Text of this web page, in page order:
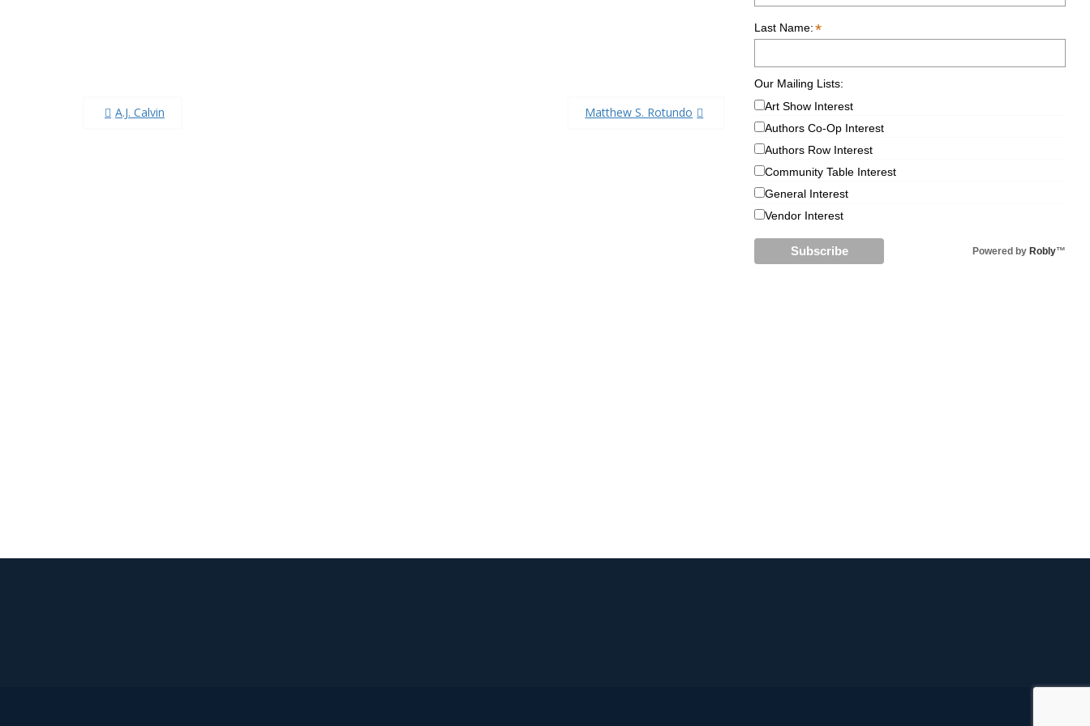
PostA.J. Calvin Matthew S. Rotundo
Last Name: *
Our Mailing Lists:
Art Show Interest
Authors Co-Op Interest
Authors Row Interest
Community Table Interest
General Interest
Vendor Interest
Powered by Robly™